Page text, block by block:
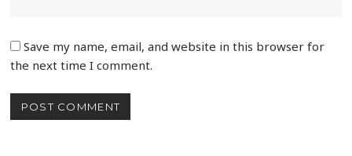
Save my name, email, and website in this browser for
the next time I comment.